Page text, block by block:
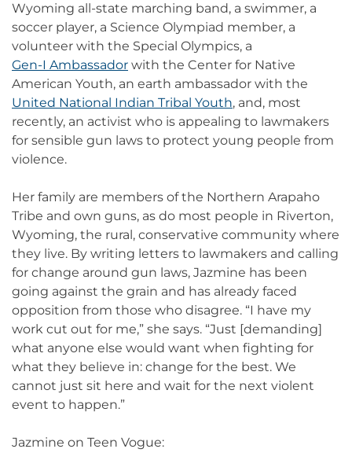
Wyoming all-state marching band, a swimmer, a
soccer player, a Science Olympiad member, a
volunteer with the Special Olympics, a
Gen-I Ambassador with the Center for Native
American Youth, an earth ambassador with the
United National Indian Tribal Youth, and, most
recently, an activist who is appealing to lawmakers
for sensible gun laws to protect young people from
violence.
Her family are members of the Northern Arapaho
Tribe and own guns, as do most people in Riverton,
Wyoming, the rural, conservative community where
they live. By writing letters to lawmakers and calling
for change around gun laws, Jazmine has been
going against the grain and has already faced
opposition from those who disagree. “I have my
work cut out for me,” she says. “Just [demanding]
what anyone else would want when fighting for
what they believe in: change for the best. We
cannot just sit here and wait for the next violent
event to happen.”
Jazmine on Teen Vogue: